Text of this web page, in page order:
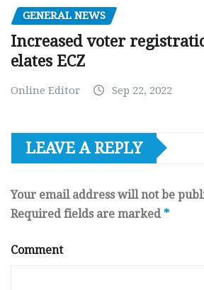
GENERAL NEWS
Increased voter
elates ECZ
Online Editor Sep 22, 2022
LEAVE A REPLY
Your email address will not be
Required fields are marked *
Comment